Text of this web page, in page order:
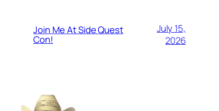
Join Me At Side Quest
Con!
July 15,
2026